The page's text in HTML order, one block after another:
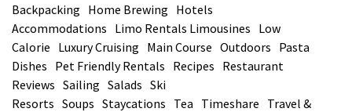
Backpacking Home Brewing Hotels
Accommodations Limo Rentals Limousines Low
Calorie Luxury Cruising Main Course Outdoors Pasta
Dishes Pet Friendly Rentals Recipes Restaurant
Reviews Sailing Salads Ski
Resorts Soups Staycations Tea Timeshare Travel &